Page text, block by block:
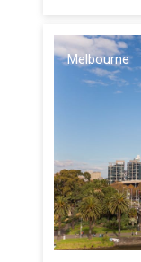
Melbourne